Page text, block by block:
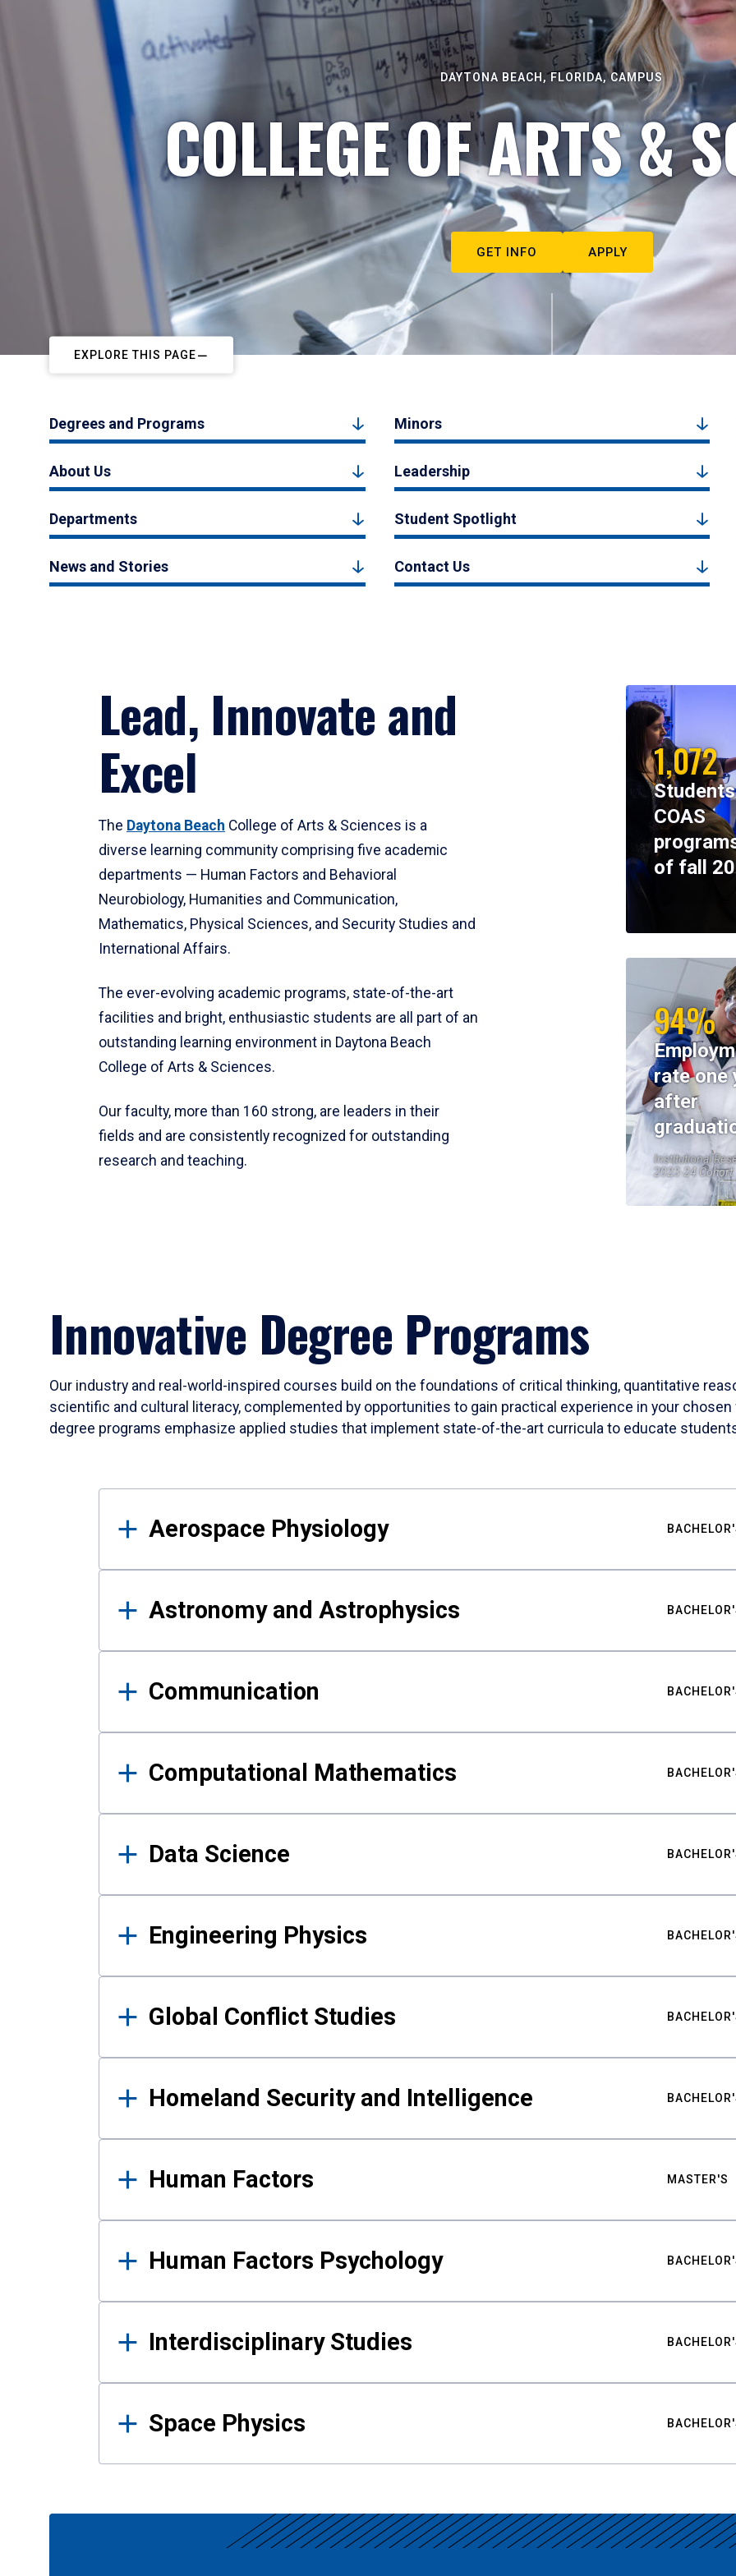
DAYTONA BEACH, FLORIDA, CAMPUS
COLLEGE OF ARTS &
GET INFO APPLY
EXPLORE THIS PAGE
Degrees and Programs Minors
About Us Leadership
Departments Student Spotlight
News and Stories Contact Us
Lead, Innovate and
Excel
The Daytona Beach College of Arts & Sciences is a
diverse learning community comprising five academic
departments — Human Factors and Behavioral
Neurobiology, Humanities and Communication,
Mathematics, Physical Sciences, and Security Studies and
International Affairs.
The ever-evolving academic programs, state-of-the-art
facilities and bright, enthusiastic students are all part of an
outstanding learning environment in Daytona Beach
College of Arts & Sciences.
Our faculty, more than 160 strong, are leaders in their
fields and are consistently recognized for outstanding
research and teaching.
1,072
COAS
of fall
94%
rate one
after
Institutional
2023-24 Cohort
Innovative Degree Programs
Our industry and real-world-inspired courses build on the foundations of critical thinking, quantitative
scientific and cultural literacy, complemented by opportunities to gain practical experience in your
degree programs emphasize applied studies that implement state-of-the-art curricula to educate
Results
Aerospace Physiology
Astronomy and Astrophysics
Communication
Computational Mathematics
Data Science
Engineering Physics
Global Conflict Studies
Homeland Security and Intelligence
Human Factors MASTER'S
Human Factors Psychology
Interdisciplinary Studies
Space Physics